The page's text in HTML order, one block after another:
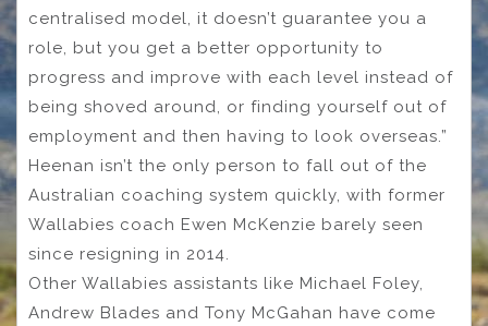
centralised model, it doesn’t guarantee you a
role, but you get a better opportunity to
progress and improve with each level instead of
being shoved around, or finding yourself out of
employment and then having to look overseas.”
Heenan isn’t the only person to fall out of the
Australian coaching system quickly, with former
Wallabies coach Ewen McKenzie barely seen
since resigning in 2014.
Other Wallabies assistants like Michael Foley,
Andrew Blades and Tony McGahan have come